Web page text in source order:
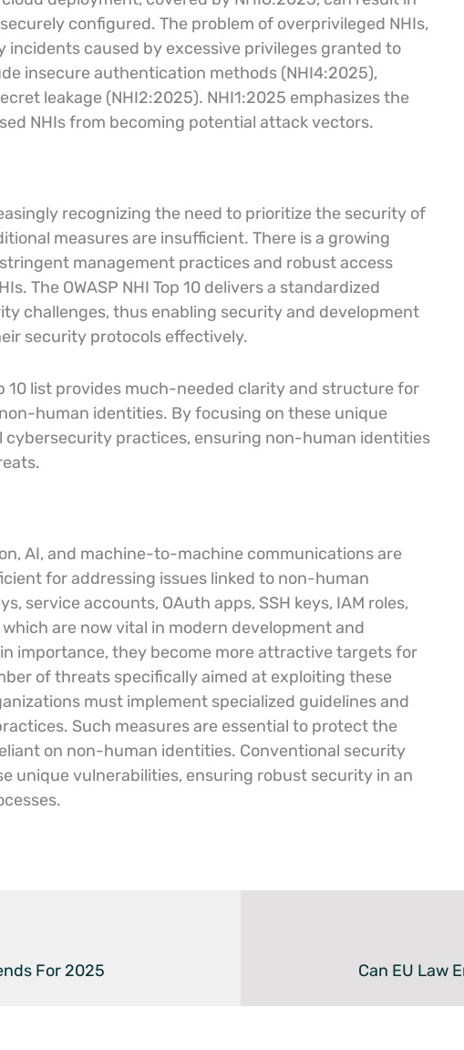
configured. The problem of overprivileged NHIs,
caused by excessive privileges granted to
insecure authentication methods (NHI4:2025),
leakage (NHI2:2025). NHI1:2025 emphasizes the
NHIs from becoming potential attack vectors.
recognizing the need to prioritize the security of
measures are insufficient. There is a growing
management practices and robust access
The OWASP NHI Top 10 delivers a standardized
challenges, thus enabling security and development
security protocols effectively.
10 list provides much-needed clarity and structure for
human identities. By focusing on these unique
practices, ensuring non-human identities
AI, and machine-to-machine communications are
for addressing issues linked to non-human
service accounts, OAuth apps, SSH keys, IAM roles,
are now vital in modern development and
importance, they become more attractive targets for
of threats specifically aimed at exploiting these
must implement specialized guidelines and
Such measures are essential to protect the
on non-human identities. Conventional security
unique vulnerabilities, ensuring robust security in an
For 2025 Can EU Law